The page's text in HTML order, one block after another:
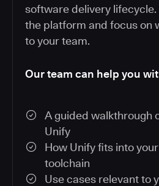
software delivery lifecycle.
the platform and focus on
to your team.
Our team can help you
A guided walkthrough
Unify
How Unify fits into
toolchain
Use cases relevant to